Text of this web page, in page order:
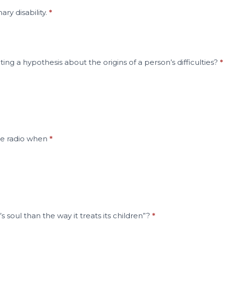
disability. *
a hypothesis about the origins of a person’s difficulties? *
radio when *
soul than the way it treats its children”? *